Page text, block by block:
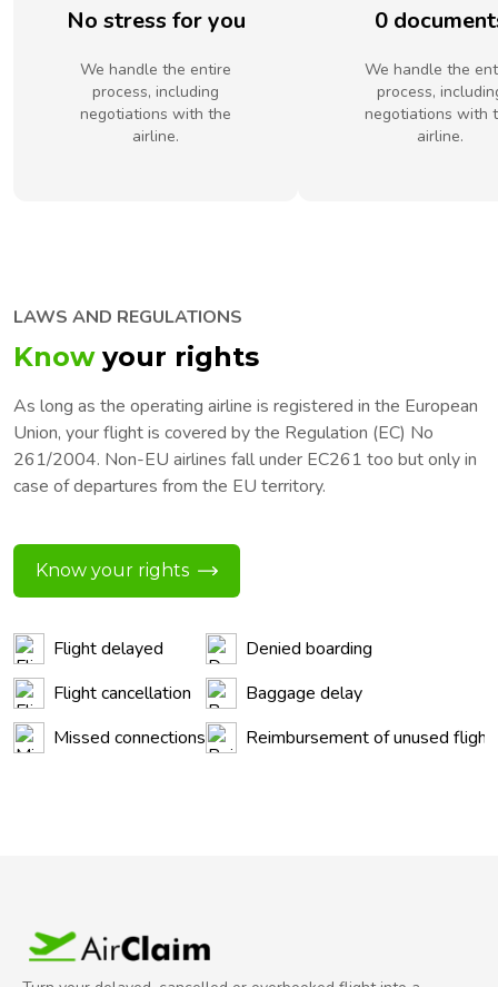
No stress for you
We handle the entire
process, including
negotiations with the
airline.
0
We handle the
process,
negotiations with
airline.
LAWS AND REGULATIONS
Knowyour rights
As long as the operating airline is registered in the European
Union, your flight is covered by the Regulation (EC) No
261/2004. Non-EU airlines fall under EC261 too but only in
case of departures from the EU territory.
Know your rights
Flight delayed
Flight cancellation
Missed connections
Denied boarding
Baggage delay
Reimbursement of unused flight